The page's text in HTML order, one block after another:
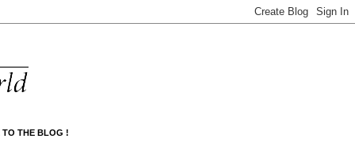
TO THE BLOG !